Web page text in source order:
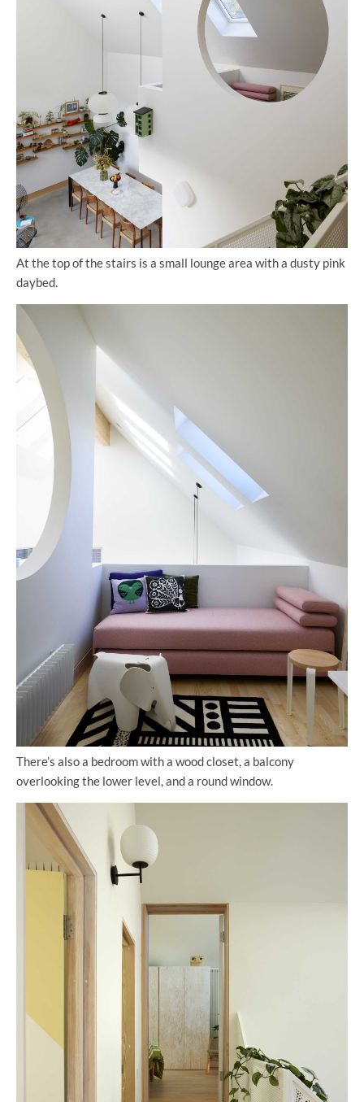
At the top of the stairs is a small lounge area with a dusty pink
daybed.
There’s also a bedroom with a wood closet, a balcony
overlooking the lower level, and a round window.